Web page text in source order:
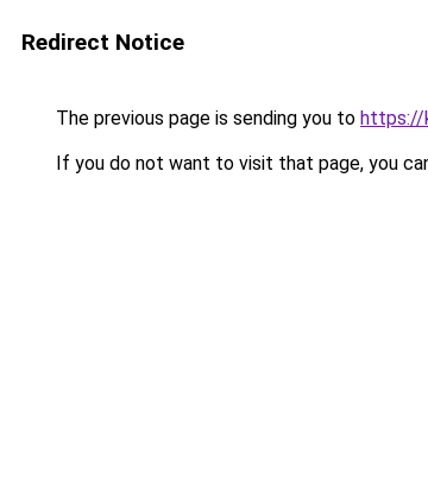
Redirect Notice
The previous page is sending you to https://
If you do not want to visit that page, you